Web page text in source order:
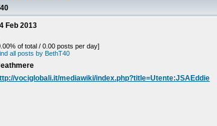
Feb 2013
of total / 0.00 posts per day]
all posts by BethT40
vociglobali.it/mediawiki/index.php?title=Utente:JSAEddie